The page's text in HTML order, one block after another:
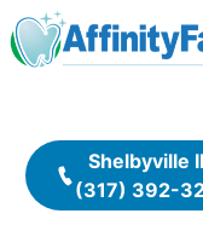
Shelbyville
(317) 392-